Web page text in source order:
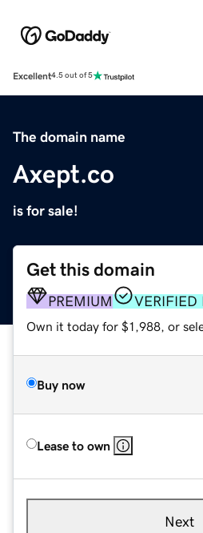
Excellent4.5 out of 5
The domain name
Axept.co
is for sale!
Get this domain
PREMIUM VERIFIED
Own it today for $1,988, or
Buy now
Lease to own
Next